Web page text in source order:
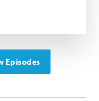
Episodes